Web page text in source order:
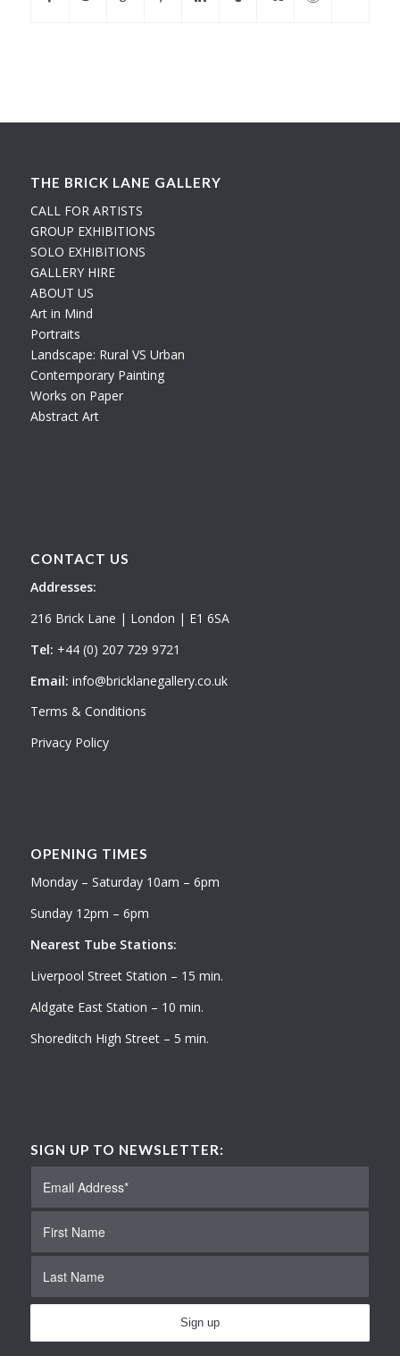
THE BRICK LANE GALLERY
CALL FOR ARTISTS
GROUP EXHIBITIONS
SOLO EXHIBITIONS
GALLERY HIRE
ABOUT US
Art in Mind
Portraits
Landscape: Rural VS Urban
Contemporary Painting
Works on Paper
Abstract Art
CONTACT US
Addresses:
216 Brick Lane | London | E1 6SA
Tel: +44 (0) 207 729 9721
Email: info@bricklanegallery.co.uk
Terms & Conditions
Privacy Policy
OPENING TIMES
Monday – Saturday 10am – 6pm
Sunday 12pm – 6pm
Nearest Tube Stations:
Liverpool Street Station – 15 min.
Aldgate East Station – 10 min.
Shoreditch High Street – 5 min.
SIGN UP TO NEWSLETTER: